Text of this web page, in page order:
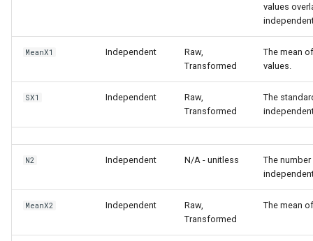
values
MeanX1 Independent
Raw,
Transformed
The mean
values.
SX1 Independent
Raw,
Transformed
The
N2 Independent N/A - unitless
The
MeanX2 Independent
Raw,
Transformed
The mean